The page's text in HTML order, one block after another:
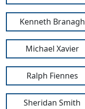
Kenneth Branagh
Michael Xavier
Ralph Fiennes
Sheridan Smith